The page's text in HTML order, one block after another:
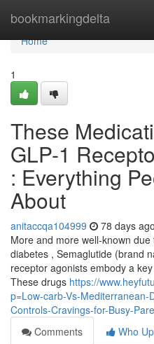
bookmarkingdelta
Home
Home
1
These
GLP-1
: Everything
About
anitaccqa104999 78 days ago
More and more well-known
diabetes , Semaglutide (brand
receptor agonists embody a
These drugs https://
p=Low-carb-Vs-Mediterranean-
Controls-Cravings-for-Busy-
Comments
Who